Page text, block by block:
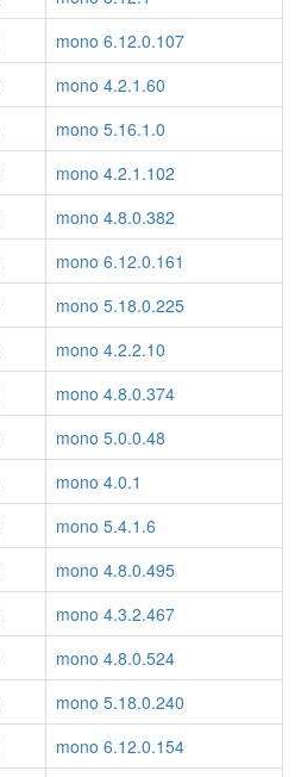
mono 6.12.0.107
mono 4.2.1.60
mono 5.16.1.0
mono 4.2.1.102
mono 4.8.0.382
mono 6.12.0.161
mono 5.18.0.225
mono 4.2.2.10
mono 4.8.0.374
mono 5.0.0.48
mono 4.0.1
mono 5.4.1.6
mono 4.8.0.495
mono 4.3.2.467
mono 4.8.0.524
mono 5.18.0.240
mono 6.12.0.154